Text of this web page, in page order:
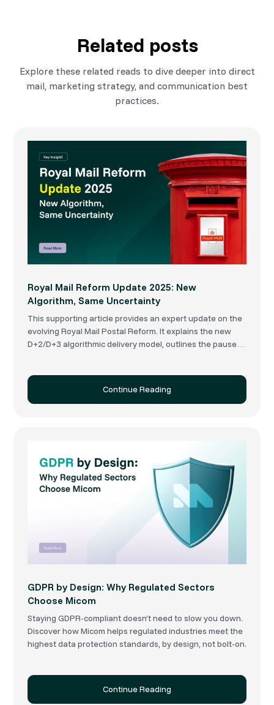
Related posts
Explore these related reads to dive deeper into direct
mail, marketing strategy, and communication best
practices.
Royal Mail Reform Update 2025: New
Algorithm, Same Uncertainty
This supporting article provides an expert update on the
evolving Royal Mail Postal Reform. It explains the new
D+2/D+3 algorithmic delivery model, outlines the pause of
Continue Reading
GDPR by Design: Why Regulated Sectors
Choose Micom
Staying GDPR-compliant doesn’t need to slow you down.
Discover how Micom helps regulated industries meet the
highest data protection standards, by design, not bolt-on.
Continue Reading